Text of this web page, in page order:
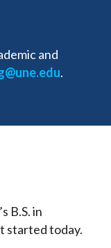
and
.
B.S. in
started today.